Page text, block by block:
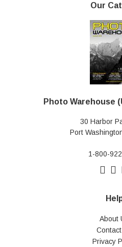
Our
Photo Warehouse
30 Harbor
Port
1-800-
About
Privacy